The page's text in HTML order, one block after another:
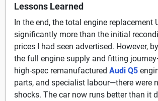
Lessons Learned
In the end, the total engine replacement
significantly more than the initial
prices I had seen advertised. However,
the full engine supply and fitting
high-spec remanufactured Audi Q5
parts, and specialist labour—there were
shocks. The car now runs better than it